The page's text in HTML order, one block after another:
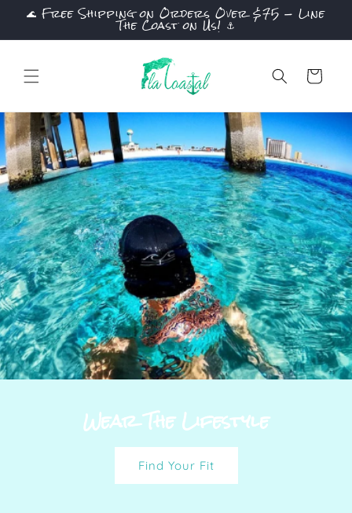
Skip to
🌊 Free Shipping on Orders Over $75 — Line
The Coast on Us! ⚓
Cart
Wear The Lifestyle
Find Your Fit